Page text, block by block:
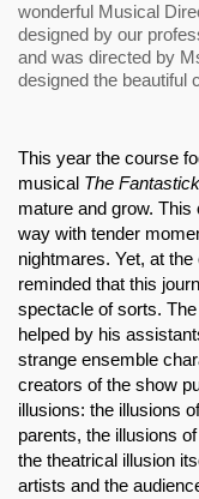
wonderful Musical
designed by our
and was directed by
designed the beautiful
This year the course
musical The
mature and grow.
way with tender
nightmares. Yet, at
reminded that this
spectacle of sorts.
helped by his
strange ensemble
creators of the show
illusions: the illusions
parents, the illusions
the theatrical illusion
artists and the